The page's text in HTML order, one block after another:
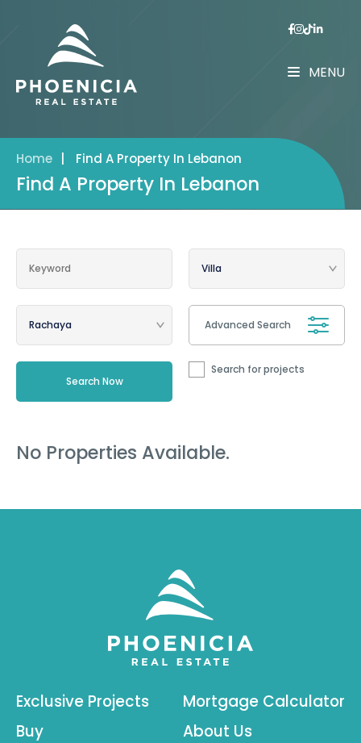
MENU
Home Find A Property In Lebanon
Find A Property In Lebanon
Advanced Search
Search for projects
No Properties Available.
Exclusive Projects
Buy
Mortgage Calculator
About Us